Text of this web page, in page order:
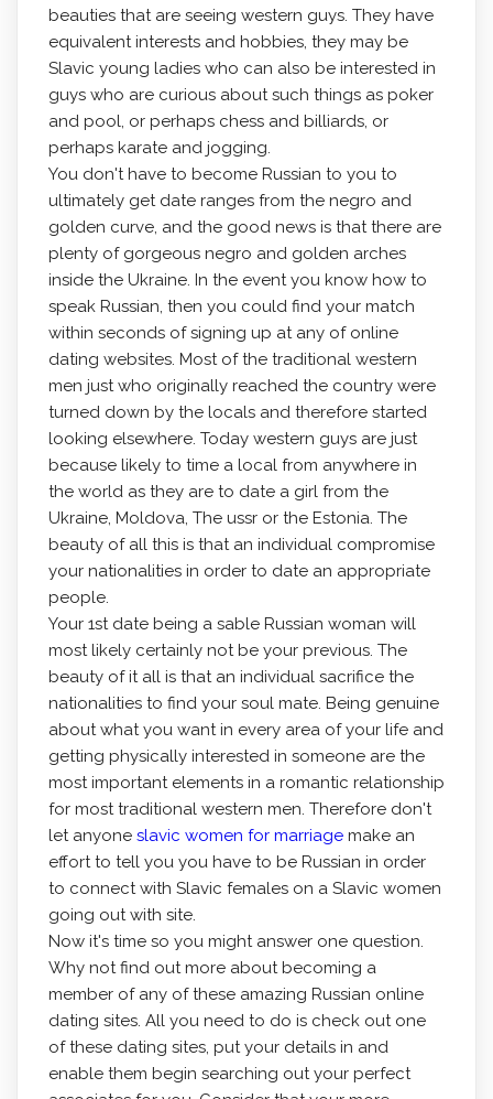
beauties that are seeing western guys. They have
equivalent interests and hobbies, they may be
Slavic young ladies who can also be interested in
guys who are curious about such things as poker
and pool, or perhaps chess and billiards, or
perhaps karate and jogging.
You don't have to become Russian to you to
ultimately get date ranges from the negro and
golden curve, and the good news is that there are
plenty of gorgeous negro and golden arches
inside the Ukraine. In the event you know how to
speak Russian, then you could find your match
within seconds of signing up at any of online
dating websites. Most of the traditional western
men just who originally reached the country were
turned down by the locals and therefore started
looking elsewhere. Today western guys are just
because likely to time a local from anywhere in
the world as they are to date a girl from the
Ukraine, Moldova, The ussr or the Estonia. The
beauty of all this is that an individual compromise
your nationalities in order to date an appropriate
people.
Your 1st date being a sable Russian woman will
most likely certainly not be your previous. The
beauty of it all is that an individual sacrifice the
nationalities to find your soul mate. Being genuine
about what you want in every area of your life and
getting physically interested in someone are the
most important elements in a romantic relationship
for most traditional western men. Therefore don't
let anyone slavic women for marriagemake an
effort to tell you you have to be Russian in order
to connect with Slavic females on a Slavic women
going out with site.
Now it's time so you might answer one question.
Why not find out more about becoming a
member of any of these amazing Russian online
dating sites. All you need to do is check out one
of these dating sites, put your details in and
enable them begin searching out your perfect